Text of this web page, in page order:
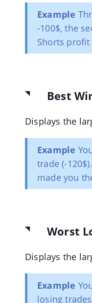
Example
-100$, the
Shorts profit
Best
Displays the
Example
trade (-
made you
Worst
Displays the
Example
losing